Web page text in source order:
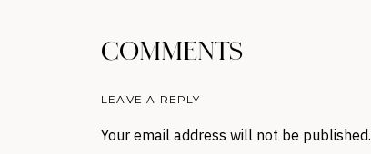
COMMENTS
LEAVE A REPLY
Your email address will not be published.